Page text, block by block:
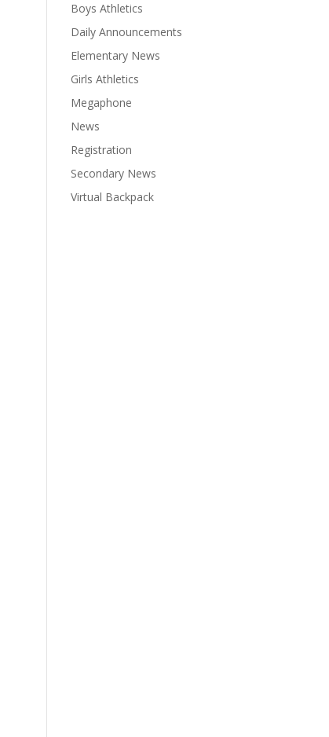
Boys Athletics
Daily Announcements
Elementary News
Girls Athletics
Megaphone
News
Registration
Secondary News
Virtual Backpack